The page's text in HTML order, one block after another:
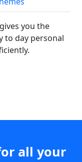
you the
to day personal
all your